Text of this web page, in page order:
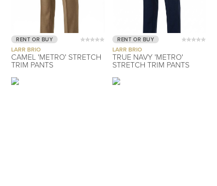
RENT OR BUY
LARR BRIO
CAMEL 'METRO' STRETCH
TRIM PANTS
RENT OR BUY
LARR BRIO
TRUE NAVY 'METRO'
STRETCH TRIM PANTS